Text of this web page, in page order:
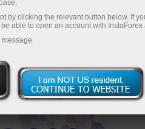
account
by clicking the relevant button below. If
able to open an account with InstaForex
message.